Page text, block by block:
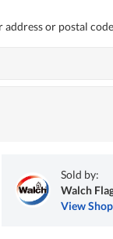
address or postal code
Sold by:
Walch
View Shop